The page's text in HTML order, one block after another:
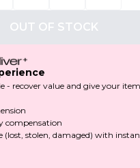
OUT OF STOCK
- recover value and give your
compensation
(lost, stolen, damaged) with